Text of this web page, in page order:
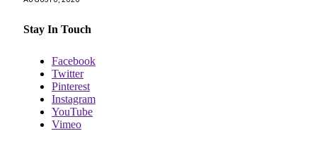
Stay In Touch
Facebook
Twitter
Pinterest
Instagram
YouTube
Vimeo